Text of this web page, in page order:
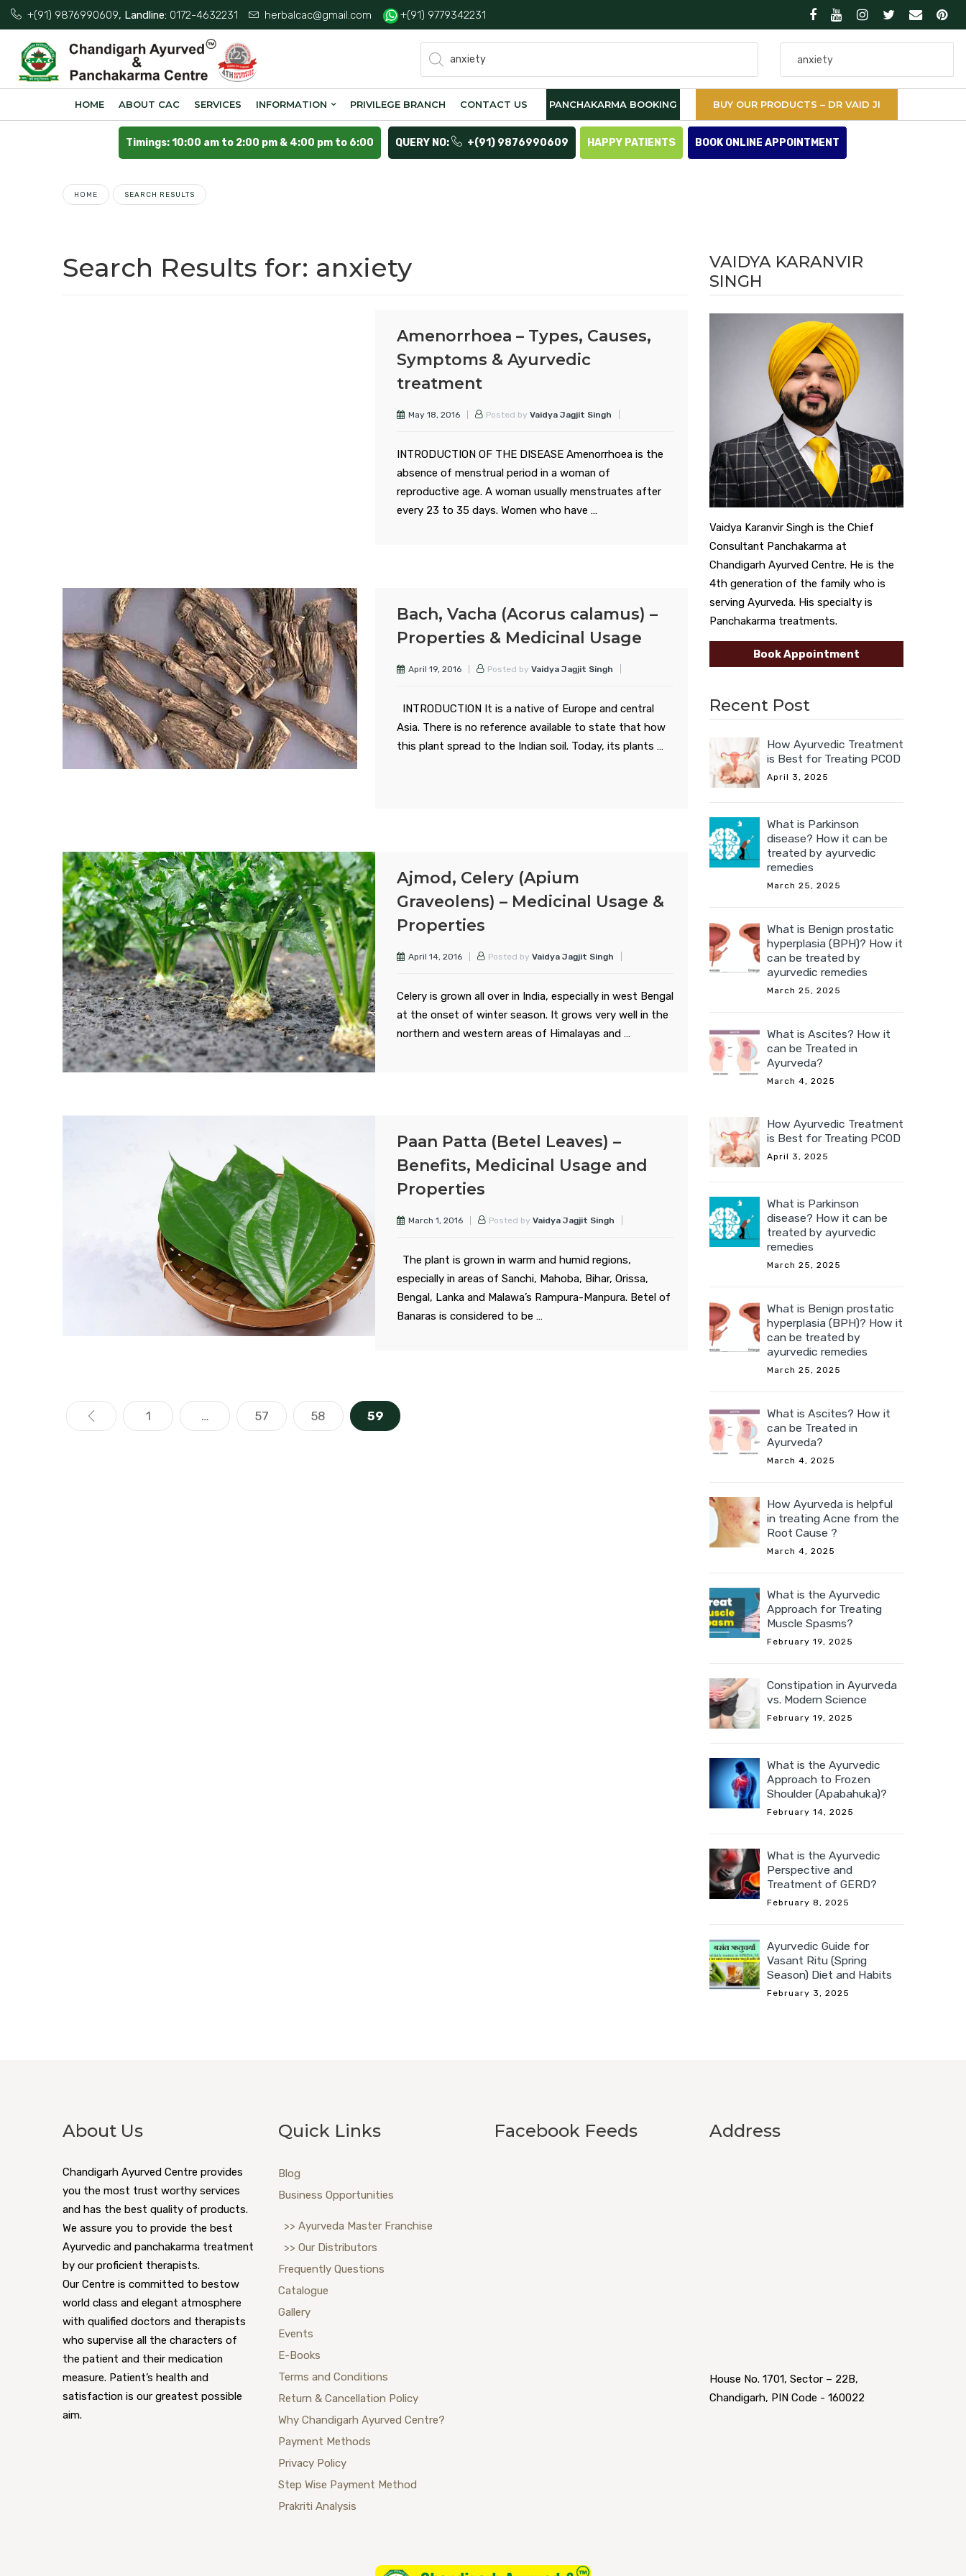
+(91) 9876990609, Landline: 0172-4632231 herbalcac@gmail.com +(91) 9779342231
Products
search
HOME ABOUT CAC SERVICES INFORMATION PRIVILEGE BRANCH CONTACT US PANCHAKARMA BOOKING BUY OUR PRODUCTS – DR VAID JI
Timings: 10:00 am to 2:00 pm & 4:00 pm to 6:00 QUERY NO: +(91) 9876990609 HAPPY PATIENTS BOOK ONLINE APPOINTMENT
HOME SEARCH RESULTS
Search Results for: anxiety
Amenorrhoea – Types, Causes,
Symptoms & Ayurvedic
treatment
May 18, 2016 Posted by Vaidya Jagjit Singh
INTRODUCTION OF THE DISEASE Amenorrhoea is the
absence of menstrual period in a woman of
reproductive age. A woman usually menstruates after
every 23 to 35 days. Women who have …
Bach, Vacha (Acorus calamus) –
Properties & Medicinal Usage
April 19, 2016 Posted by Vaidya Jagjit Singh
INTRODUCTION It is a native of Europe and central
Asia. There is no reference available to state that how
this plant spread to the Indian soil. Today, its plants …
Ajmod, Celery (Apium
Graveolens) – Medicinal Usage &
Properties
April 14, 2016 Posted by Vaidya Jagjit Singh
Celery is grown all over in India, especially in west Bengal
at the onset of winter season. It grows very well in the
northern and western areas of Himalayas and …
Paan Patta (Betel Leaves) –
Benefits, Medicinal Usage and
Properties
March 1, 2016 Posted by Vaidya Jagjit Singh
The plant is grown in warm and humid regions,
especially in areas of Sanchi, Mahoba, Bihar, Orissa,
Bengal, Lanka and Malawa’s Rampura-Manpura. Betel of
Banaras is considered to be …
« 1 … 57 58 59
VAIDYA KARANVIR
SINGH
Vaidya Karanvir Singh is the Chief
Consultant Panchakarma at
Chandigarh Ayurved Centre. He is the
4th generation of the family who is
serving Ayurveda. His specialty is
Panchakarma treatments.
Book Appointment
Recent Post
How Ayurvedic Treatment
is Best for Treating PCOD
April 3, 2025
What is Parkinson
disease? How it can be
treated by ayurvedic
remedies
March 25, 2025
What is Benign prostatic
hyperplasia (BPH)? How it
can be treated by
ayurvedic remedies
March 25, 2025
What is Ascites? How it
can be Treated in
Ayurveda?
March 4, 2025
How Ayurvedic Treatment
is Best for Treating PCOD
April 3, 2025
What is Parkinson
disease? How it can be
treated by ayurvedic
remedies
March 25, 2025
What is Benign prostatic
hyperplasia (BPH)? How it
can be treated by
ayurvedic remedies
March 25, 2025
What is Ascites? How it
can be Treated in
Ayurveda?
March 4, 2025
How Ayurveda is helpful
in treating Acne from the
Root Cause ?
March 4, 2025
What is the Ayurvedic
Approach for Treating
Muscle Spasms?
February 19, 2025
Constipation in Ayurveda
vs. Modern Science
February 19, 2025
What is the Ayurvedic
Approach to Frozen
Shoulder (Apabahuka)?
February 14, 2025
What is the Ayurvedic
Perspective and
Treatment of GERD?
February 8, 2025
Ayurvedic Guide for
Vasant Ritu (Spring
Season) Diet and Habits
February 3, 2025
About Us
Chandigarh Ayurved Centre provides
you the most trust worthy services
and has the best quality of products.
We assure you to provide the best
Ayurvedic and panchakarma treatment
by our proficient therapists.
Our Centre is committed to bestow
world class and elegant atmosphere
with qualified doctors and therapists
who supervise all the characters of
the patient and their medication
measure. Patient’s health and
satisfaction is our greatest possible
aim.
Quick Links
Blog
Business Opportunities
>> Ayurveda Master Franchise
>> Our Distributors
Frequently Questions
Catalogue
Gallery
Events
E-Books
Terms and Conditions
Return & Cancellation Policy
Why Chandigarh Ayurved Centre?
Payment Methods
Privacy Policy
Step Wise Payment Method
Prakriti Analysis
Facebook Feeds Address
House No. 1701, Sector – 22B,
Chandigarh, PIN Code - 160022